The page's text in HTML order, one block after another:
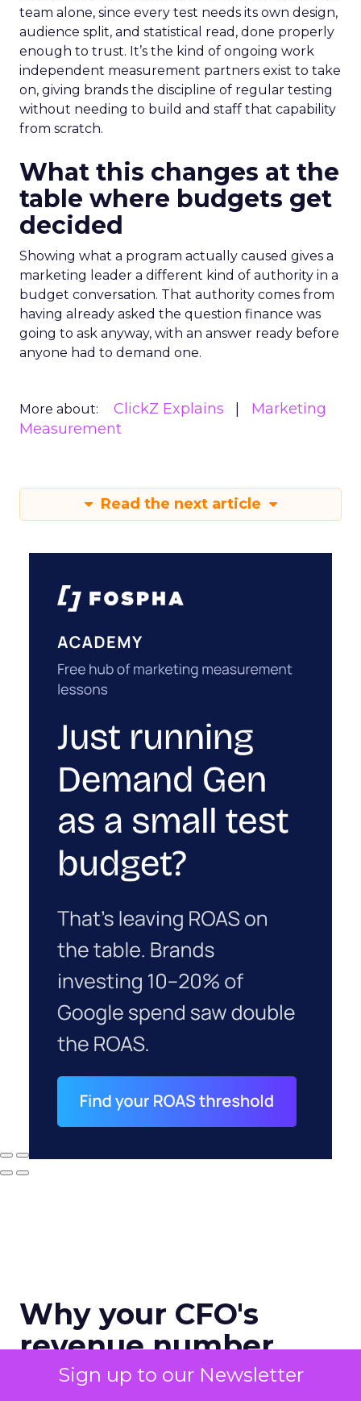
Sign up to our Newsletter
team alone, since every test needs its own design,
audience split, and statistical read, done properly
enough to trust. It’s the kind of ongoing work
independent measurement partners exist to take
on, giving brands the discipline of regular testing
without needing to build and staff that capability
from scratch.
What this changes at the
table where budgets get
decided
Showing what a program actually caused gives a
marketing leader a different kind of authority in a
budget conversation. That authority comes from
having already asked the question finance was
going to ask anyway, with an answer ready before
anyone had to demand one.
More about: ClickZ Explains
Marketing
Measurement
Read the next article
Why your CFO's
revenue number
never matches